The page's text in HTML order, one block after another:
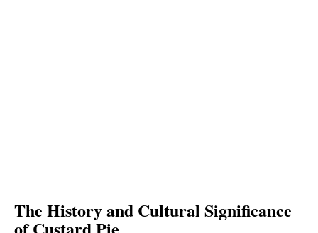
The History and Cultural Significance